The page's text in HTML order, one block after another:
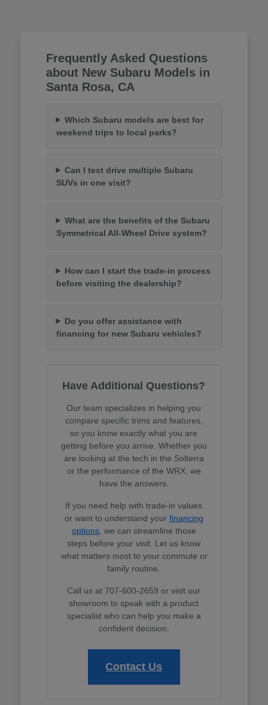
Frequently Asked Questions
about New Subaru Models in
Santa Rosa, CA
Which Subaru models are best for
weekend trips to local parks?
Can I test drive multiple Subaru
SUVs in one visit?
What are the benefits of the Subaru
Symmetrical All-Wheel Drive system?
How can I start the trade-in process
before visiting the dealership?
Do you offer assistance with
financing for new Subaru vehicles?
Have Additional Questions?
Our team specializes in helping you
compare specific trims and features,
so you know exactly what you are
getting before you arrive. Whether you
are looking at the tech in the Solterra
or the performance of the WRX, we
have the answers.
If you need help with trade-in values
or want to understand your financing
options, we can streamline those
steps before your visit. Let us know
what matters most to your commute or
family routine.
Call us at 707-600-2659 or visit our
showroom to speak with a product
specialist who can help you make a
confident decision.
Contact Us